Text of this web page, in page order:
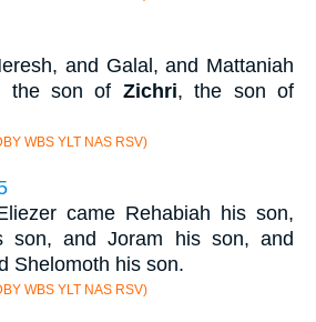
and Galal, and Mattaniah
the son of Zichri, the son of
WBS YLT NAS RSV)
came Rehabiah his son,
son, and Joram his son, and
Shelomoth his son.
WBS YLT NAS RSV)